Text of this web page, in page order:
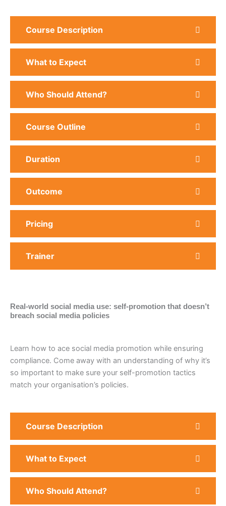
Course Description
What to Expect
Who Should Attend?
Course Outline
Duration
Outcome
Pricing
Trainer
Real-world social media use: self-promotion that doesn’t
breach social media policies
Learn how to ace social media promotion while ensuring
compliance. Come away with an understanding of why it’s
so important to make sure your self-promotion tactics
match your organisation’s policies.
Course Description
What to Expect
Who Should Attend?